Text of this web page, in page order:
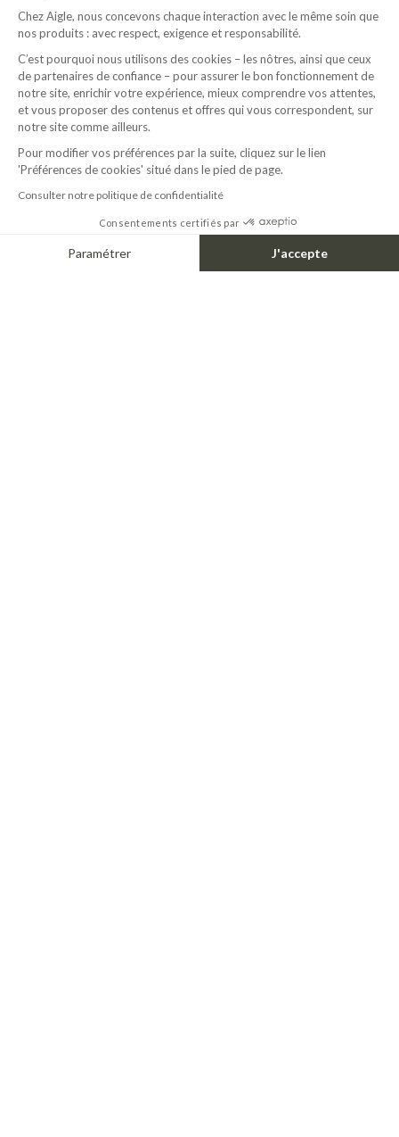
1967
Aigle sets up its boot production plant in
Ingrandes. The “Bison” model is the first to be
produced by the master bootmakers in this
factory.
Chez Aigle, nous concevons chaque interaction avec le même soin que
nos produits : avec respect, exigence et responsabilité.
C’est pourquoi nous utilisons des cookies – les nôtres, ainsi que ceux
de partenaires de confiance – pour assurer le bon fonctionnement de
notre site, enrichir votre expérience, mieux comprendre vos attentes,
et vous proposer des contenus et offres qui vous correspondent, sur
notre site comme ailleurs.
Pour modifier vos préférences par la suite, cliquez sur le lien
'Préférences de cookies' situé dans le pied de page.
Consulter notre politique de confidentialité
Consentements certifiés par
Paramétrer J'accepte